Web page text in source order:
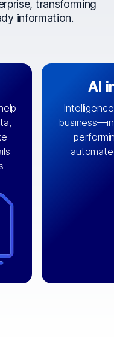
transforming
information.
AI
Design and
that
can